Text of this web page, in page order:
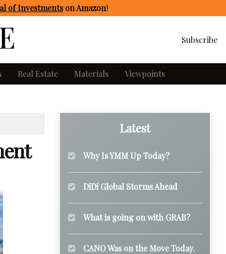
of Investmentson Amazon!
Subscribe
Real Estate Materials Viewpoints
Latest
Why Is YMM Up Today?
DiDi Global Storms Ahead
What is going on with GRAB?
CANO Was on the Move Today.